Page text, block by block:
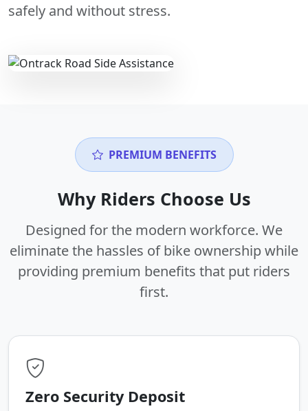
safely and without stress.
PREMIUM BENEFITS
Why Riders Choose Us
Designed for the modern workforce. We
eliminate the hassles of bike ownership while
providing premium benefits that put riders
first.
Zero Security Deposit